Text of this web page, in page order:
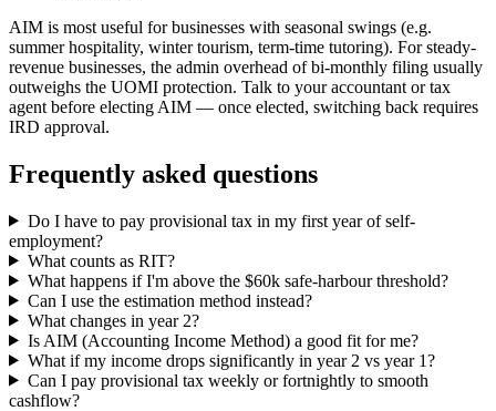
AIM is most useful for businesses with seasonal swings (e.g.
summer hospitality, winter tourism, term-time tutoring). For steady-
revenue businesses, the admin overhead of bi-monthly filing usually
outweighs the UOMI protection. Talk to your accountant or tax
agent before electing AIM — once elected, switching back requires
IRD approval.
Frequently asked questions
Do I have to pay provisional tax in my first year of self-
employment?
What counts as RIT?
What happens if I'm above the $60k safe-harbour threshold?
Can I use the estimation method instead?
What changes in year 2?
Is AIM (Accounting Income Method) a good fit for me?
What if my income drops significantly in year 2 vs year 1?
Can I pay provisional tax weekly or fortnightly to smooth
cashflow?